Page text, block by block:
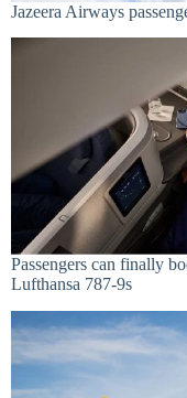
Jazeera Airways
Passengers can finally
Lufthansa 787-9s